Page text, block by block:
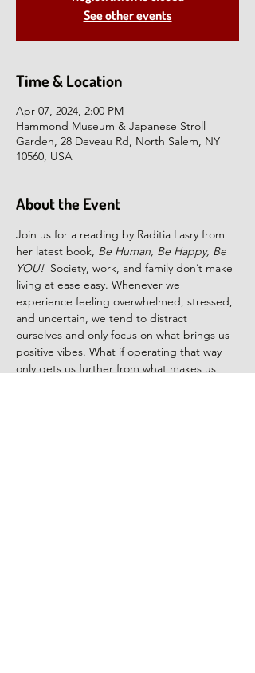
See other events
Time & Location
Apr 07, 2024, 2:00 PM
Hammond Museum & Japanese Stroll
Garden, 28 Deveau Rd, North Salem, NY
10560, USA
About the Event
Join us for a reading by Raditia Lasry from
her latest book, Be Human, Be Happy, Be
YOU! Society, work, and family don’t make
living at ease easy. Whenever we
experience feeling overwhelmed, stressed,
and uncertain, we tend to distract
ourselves and only focus on what brings us
positive vibes. What if operating that way
only gets us further from what makes us